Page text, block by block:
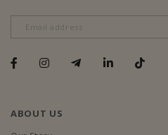
ABOUT US